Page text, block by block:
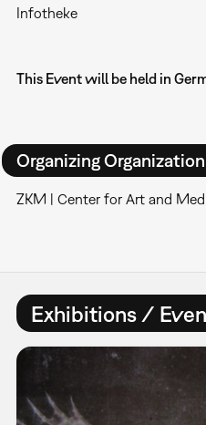
Infotheke
This Event will be held in
Organizing
ZKM | Center for Art and
Exhibitions /